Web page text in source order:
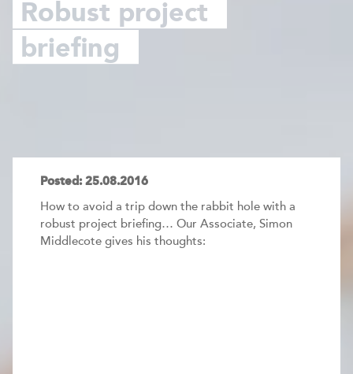
Robust project
briefing
Posted: 25.08.2016
How to avoid a trip down the rabbit hole with a
robust project briefing… Our Associate, Simon
Middlecote gives his thoughts: